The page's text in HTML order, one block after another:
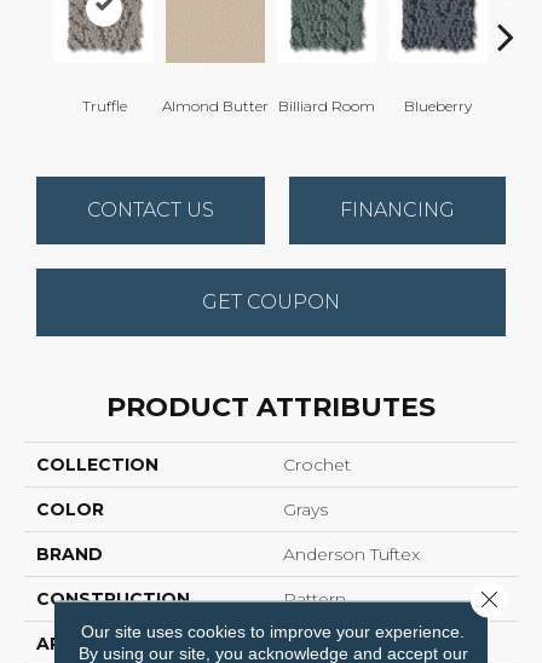
Truffle Almond Butter Billiard Room Blueberry
CONTACT US FINANCING
GET COUPON
PRODUCT ATTRIBUTES
COLLECTION Crochet
COLOR Grays
BRAND Anderson Tuftex
CONSTRUCTION Pattern
APPLICATION Residential
Our site uses cookies to improve your experience.
By using our site, you acknowledge and accept our
Close